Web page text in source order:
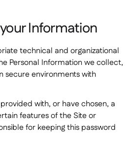
Information
technical and organizational
Personal Information we collect,
secure environments with
with, or have chosen, a
features of the Site or
for keeping this password